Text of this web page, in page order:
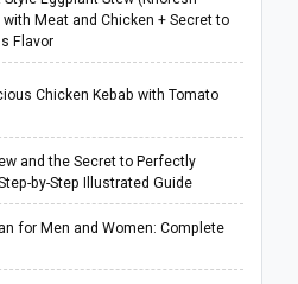
with Meat and Chicken + Secret to
Flavor
Chicken Kebab with Tomato
and the Secret to Perfectly
by-Step Illustrated Guide
for Men and Women: Complete